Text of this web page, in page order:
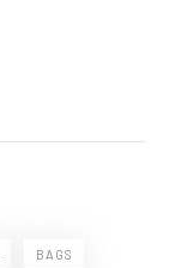
BAGS